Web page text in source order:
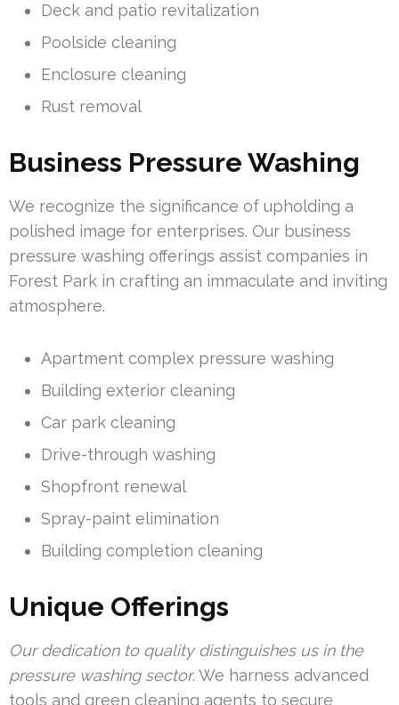
Deck and patio revitalization
Poolside cleaning
Enclosure cleaning
Rust removal
Business Pressure Washing
We recognize the significance of upholding a
polished image for enterprises. Our business
pressure washing offerings assist companies in
Forest Park in crafting an immaculate and inviting
atmosphere.
Apartment complex pressure washing
Building exterior cleaning
Car park cleaning
Drive-through washing
Shopfront renewal
Spray-paint elimination
Building completion cleaning
Unique Offerings
Our dedication to quality distinguishes us in the
pressure washing sector. We harness advanced
tools and green cleaning agents to secure